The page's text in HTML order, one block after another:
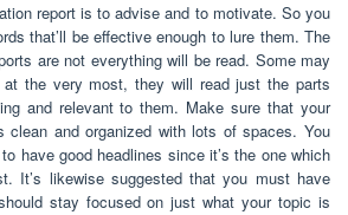
report is to advise and to motivate. So you
that’ll be effective enough to lure them. The
are not everything will be read. Some may
the very most, they will read just the parts
and relevant to them. Make sure that your
clean and organized with lots of spaces. You
have good headlines since it’s the one which
It’s likewise suggested that you must have
stay focused on just what your topic is